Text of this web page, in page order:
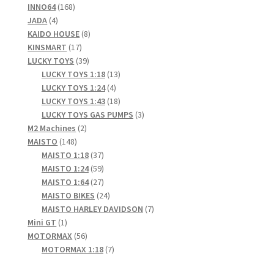
INNO64 168168
JADA 44
products
KAIDO HOUSE 88
KINSMART 1717
products
LUCKY TOYS 3939
products
LUCKY TOYS 1:18 1313
LUCKY TOYS 1:24 44
products
LUCKY TOYS 1:43 1818
products
LUCKY TOYS GAS PUMPS 33
M2 Machines 22
MAISTO 148148
products
MAISTO 1:18 3737
products
MAISTO 1:24 5959
products
MAISTO 1:64 2727
products
MAISTO BIKES 2424
products
MAISTO HARLEY DAVIDSON 77
Mini GT 11
product
MOTORMAX 5656
products
MOTORMAX 1:18 77